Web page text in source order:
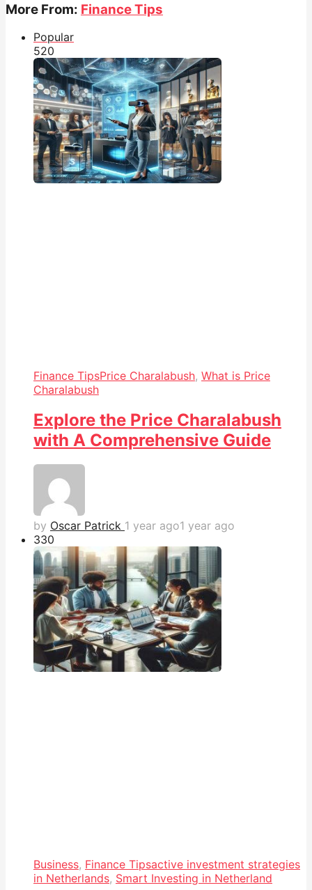
More From: Finance Tips
Popular
520
Finance TipsPrice Charalabush, What is Price
Charalabush
Explore the Price Charalabush
with A Comprehensive Guide
by Oscar Patrick 1 year ago1 year ago
330
Business, Finance Tipsactive investment strategies
in Netherlands, Smart Investing in Netherland